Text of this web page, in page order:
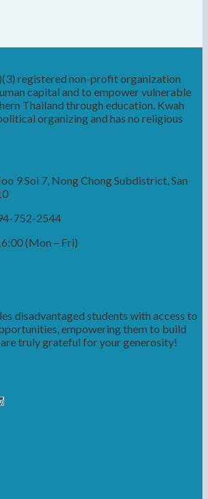
registered non-profit organization
capital and to empower vulnerable
Thailand through education. Kwah
organizing and has no religious
9 Soi 7, Nong Chong Subdistrict, San
752-2544
(Mon – Fri)
disadvantaged students with access to
empowering them to build
truly grateful for your generosity!